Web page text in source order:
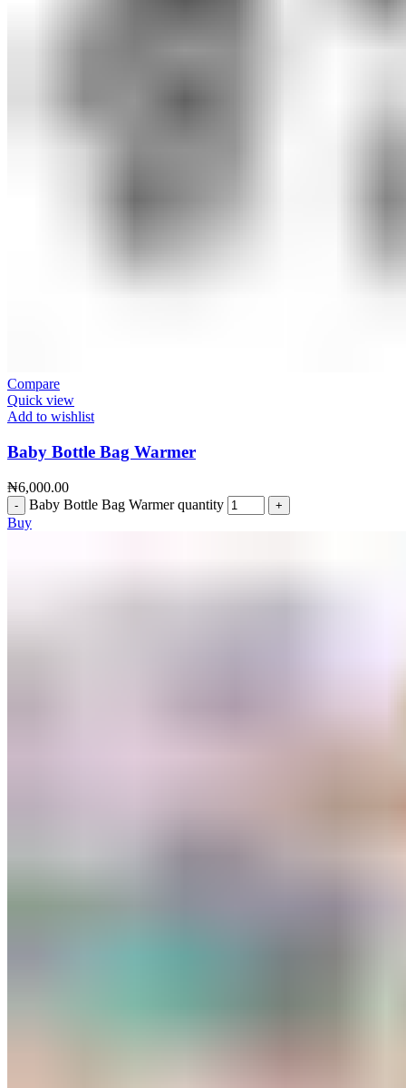
Compare
Quick view
Add to wishlist
Baby Bottle Bag Warmer
₦6,000.00
Baby Bottle Bag Warmer quantity
Buy